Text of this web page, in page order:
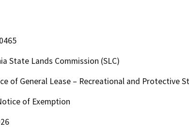
State Lands Commission (SLC)
of General Lease – Recreational and Protective
of Exemption